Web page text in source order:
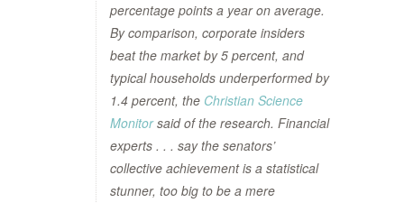
percentage points a year on average.
By comparison, corporate insiders
beat the market by 5 percent, and
typical households underperformed by
1.4 percent, the Christian Science
Monitorsaid of the research. Financial
experts . . . say the senators’
collective achievement is a statistical
stunner, too big to be a mere